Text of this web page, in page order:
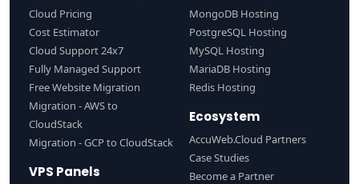
Cloud Pricing
Cost Estimator
Cloud Support 24x7
Fully Managed Support
Free Website Migration
Migration - AWS to
CloudStack
Migration - GCP to CloudStack
VPS Panels
MongoDB Hosting
PostgreSQL Hosting
MySQL Hosting
MariaDB Hosting
Redis Hosting
Ecosystem
AccuWeb.Cloud Partners
Case Studies
Become a Partner